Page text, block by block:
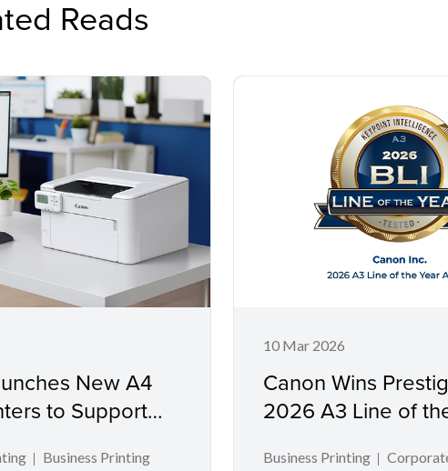
Reads
New A4
to Support
Business Printing
10 Mar 2026
Canon Wins
2026 A3 Line of
Business Printing